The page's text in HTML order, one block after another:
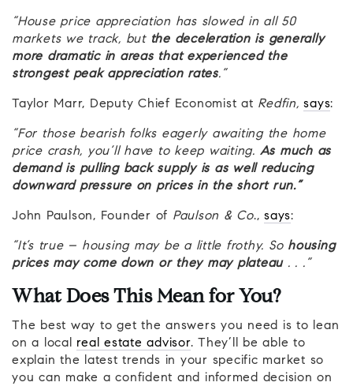
“House price appreciation has slowed in all 50
markets we track, but the deceleration is generally
more dramatic in areas that experienced the
strongest peak appreciation rates.”
Taylor Marr, Deputy Chief Economist at Redfin,says:
“For those bearish folks eagerly awaiting the home
price crash, you’ll have to keep waiting. As much as
demand is pulling back supply is as well reducing
downward pressure on prices in the short run.”
John Paulson, Founder of Paulson & Co., says:
“It’s true – housing may be a little frothy. So housing
prices may come down or they may plateau. . .”
What Does This Mean for You?
The best way to get the answers you need is to lean
on a local real estate advisor. They’ll be able to
explain the latest trends in your specific market so
you can make a confident and informed decision on